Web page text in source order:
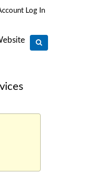
Log In